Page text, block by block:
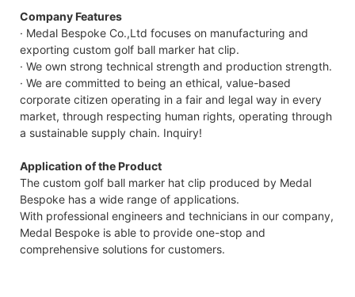
Company Features
· Medal Bespoke Co.,Ltd focuses on manufacturing and
exporting custom golf ball marker hat clip.
· We own strong technical strength and production strength.
· We are committed to being an ethical, value-based
corporate citizen operating in a fair and legal way in every
market, through respecting human rights, operating through
a sustainable supply chain. Inquiry!
Application of the Product
The custom golf ball marker hat clip produced by Medal
Bespoke has a wide range of applications.
With professional engineers and technicians in our company,
Medal Bespoke is able to provide one-stop and
comprehensive solutions for customers.